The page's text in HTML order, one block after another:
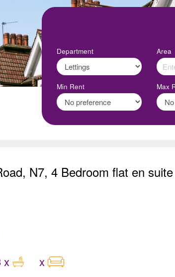
Department Area
Min Rent Max
N7, 4 Bedroom flat en suite
x x